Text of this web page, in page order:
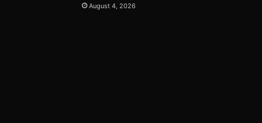
August 4, 2026